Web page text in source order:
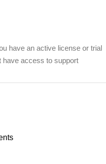
have an active license or trial
have access to support